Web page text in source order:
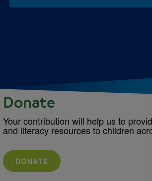
Donate
Your contribution will help us to
and literacy resources to children
DONATE